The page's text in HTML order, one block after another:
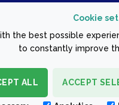
Cookie
the best possible
to constantly improve
ALL ACCEPT